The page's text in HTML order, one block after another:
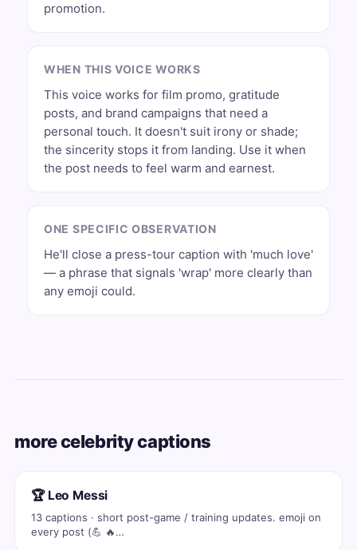
promotion.
WHEN THIS VOICE WORKS
This voice works for film promo, gratitude
posts, and brand campaigns that need a
personal touch. It doesn't suit irony or shade;
the sincerity stops it from landing. Use it when
the post needs to feel warm and earnest.
ONE SPECIFIC OBSERVATION
He'll close a press-tour caption with 'much love'
— a phrase that signals 'wrap' more clearly than
any emoji could.
more celebrity captions
🏆 Leo Messi
13 captions · short post-game / training updates. emoji on
every post (💪 🔥…